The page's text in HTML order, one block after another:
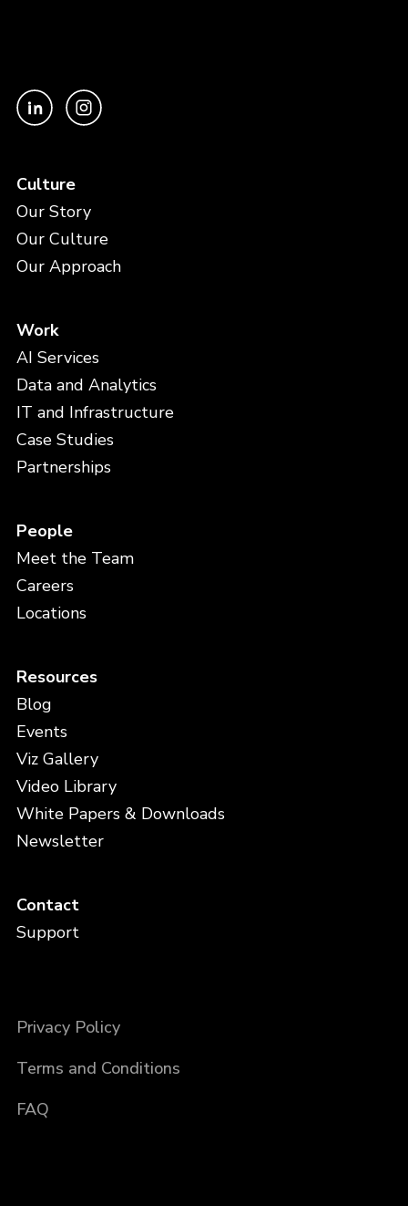
Culture
Our Story
Our Culture
Our Approach
Work
AI Services
Data and Analytics
IT and Infrastructure
Case Studies
Partnerships
People
Meet the Team
Careers
Locations
Resources
Blog
Events
Viz Gallery
Video Library
White Papers & Downloads
Newsletter
Contact
Support
Privacy Policy
Terms and Conditions
FAQ